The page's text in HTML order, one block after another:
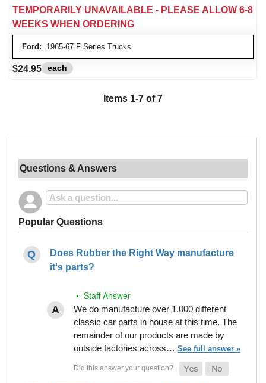
TEMPORARILY UNAVAILABLE - PLEASE ALLOW 6-8
WEEKS WHEN ORDERING
Ford: 1965-67 F Series Trucks
$24.95 each
Items 1-7 of 7
Questions & Answers
Popular Questions
Does Rubber the Right Way manufacture
it's parts?
• Staff Answer
We do manufacture over 1,000 different
classic car parts in house at this time. The
remainder of our products are made by
outside factories across… See full answer »